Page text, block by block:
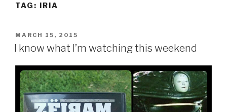
TAG: IRIA
POSTED
ON
MARCH 15, 2015
I know what I’m watching this weekend